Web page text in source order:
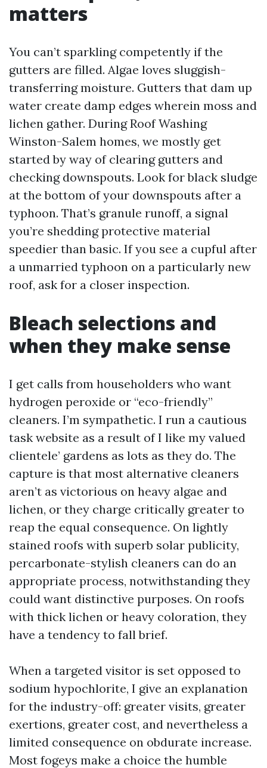
matters
You can’t sparkling competently if the
gutters are filled. Algae loves sluggish-
transferring moisture. Gutters that dam up
water create damp edges wherein moss and
lichen gather. During Roof Washing
Winston-Salem homes, we mostly get
started by way of clearing gutters and
checking downspouts. Look for black sludge
at the bottom of your downspouts after a
typhoon. That’s granule runoff, a signal
you’re shedding protective material
speedier than basic. If you see a cupful after
a unmarried typhoon on a particularly new
roof, ask for a closer inspection.
Bleach selections and
when they make sense
I get calls from householders who want
hydrogen peroxide or “eco-friendly”
cleaners. I’m sympathetic. I run a cautious
task website as a result of I like my valued
clientele’ gardens as lots as they do. The
capture is that most alternative cleaners
aren’t as victorious on heavy algae and
lichen, or they charge critically greater to
reap the equal consequence. On lightly
stained roofs with superb solar publicity,
percarbonate-stylish cleaners can do an
appropriate process, notwithstanding they
could want distinctive purposes. On roofs
with thick lichen or heavy coloration, they
have a tendency to fall brief.
When a targeted visitor is set opposed to
sodium hypochlorite, I give an explanation
for the industry-off: greater visits, greater
exertions, greater cost, and nevertheless a
limited consequence on obdurate increase.
Most fogeys make a choice the humble